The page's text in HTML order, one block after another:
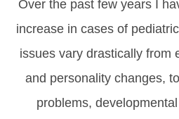
Over the past few years I
increase in cases of
issues vary drastically from
and personality changes,
problems,